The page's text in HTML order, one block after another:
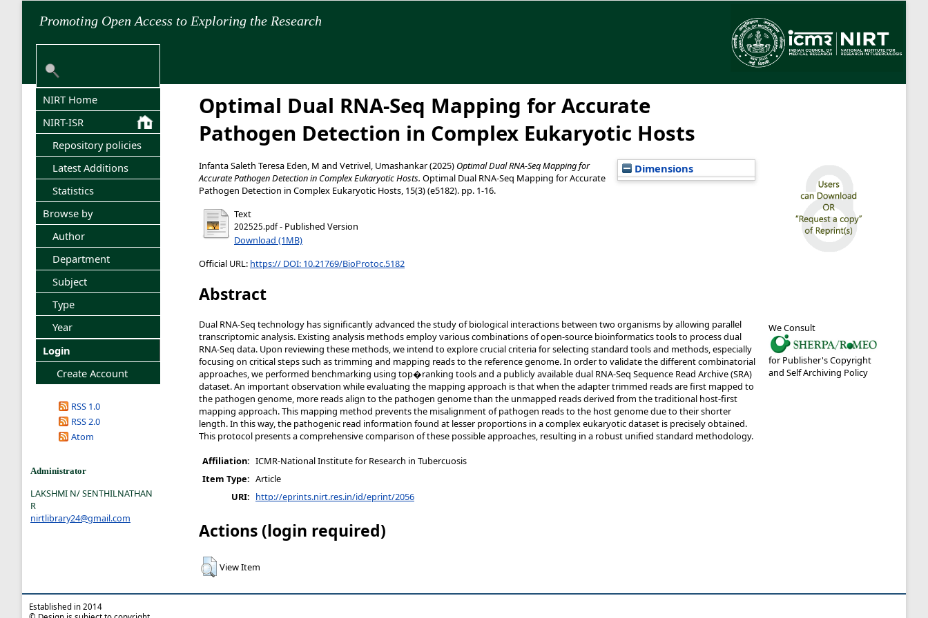
Promoting Open Access to Exploring the Research
We Consult
for Publisher's Copyright
and Self Archiving Policy
NIRT Home
NIRT-ISR
Repository policies
Latest Additions
Statistics
Browse by
Author
Department
Subject
Type
Year
Login
Create Account
RSS 1.0
RSS 2.0
Atom
Administrator
LAKSHMI N/ SENTHILNATHAN
R
nirtlibrary24@gmail.com
Optimal Dual RNA-Seq Mapping for Accurate
Pathogen Detection in Complex Eukaryotic Hosts
Dimensions
Infanta Saleth Teresa Eden, M and Vetrivel, Umashankar(2025) Optimal Dual RNA-Seq Mapping for
Accurate Pathogen Detection in Complex Eukaryotic Hosts. Optimal Dual RNA-Seq Mapping for Accurate
Pathogen Detection in Complex Eukaryotic Hosts, 15(3) (e5182). pp. 1-16.
Text
202525.pdf- Published Version
Download (1MB)
Official URL: https:// DOI: 10.21769/BioProtoc.5182
Abstract
Dual RNA-Seq technology has significantly advanced the study of biological interactions between two organisms by allowing parallel
transcriptomic analysis. Existing analysis methods employ various combinations of open-source bioinformatics tools to process dual
RNA-Seq data. Upon reviewing these methods, we intend to explore crucial criteria for selecting standard tools and methods, especially
focusing on critical steps such as trimming and mapping reads to the reference genome. In order to validate the different combinatorial
approaches, we performed benchmarking using top�ranking tools and a publicly available dual RNA-Seq Sequence Read Archive (SRA)
dataset. An important observation while evaluating the mapping approach is that when the adapter trimmed reads are first mapped to
the pathogen genome, more reads align to the pathogen genome than the unmapped reads derived from the traditional host-first
mapping approach. This mapping method prevents the misalignment of pathogen reads to the host genome due to their shorter
length. In this way, the pathogenic read information found at lesser proportions in a complex eukaryotic dataset is precisely obtained.
This protocol presents a comprehensive comparison of these possible approaches, resulting in a robust unified standard methodology.
Affiliation: ICMR-National Institute for Research in Tubercuosis
Item Type: Article
URI: http://eprints.nirt.res.in/id/eprint/2056
Actions (login required)
View Item
Established in 2014